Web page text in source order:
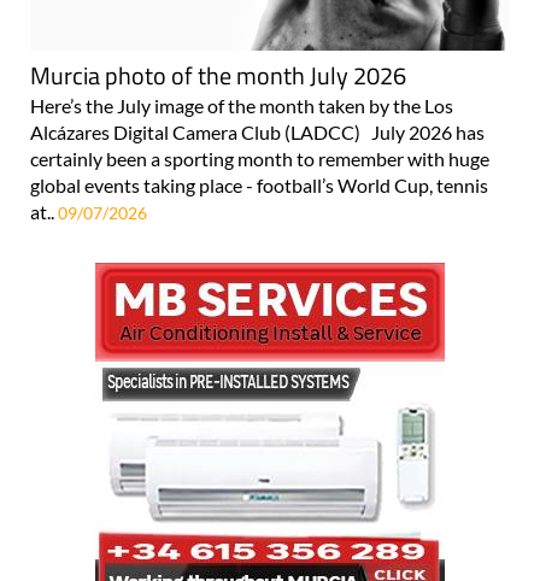
Murcia photo of the month July 2026
Here’s the July image of the month taken by the Los
Alcázares Digital Camera Club (LADCC) July 2026 has
certainly been a sporting month to remember with huge
global events taking place - football’s World Cup, tennis
at..09/07/2026